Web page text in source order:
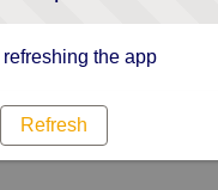
the app
Refresh